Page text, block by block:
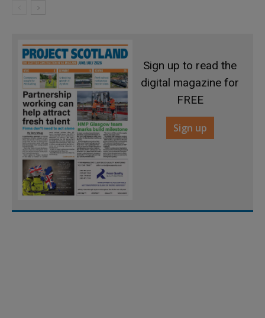
Sign up to read the
digital magazine for
FREE
Sign up